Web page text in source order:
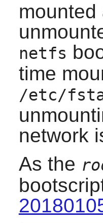
netfs
time
/etc/
network
As the